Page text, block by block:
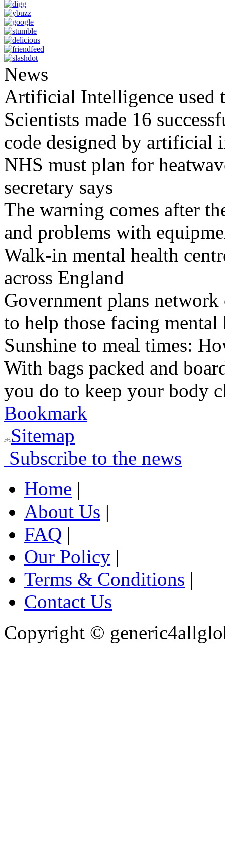
News
Artificial Intelligence used
Scientists made 16
code designed by artificial
NHS must plan for
secretary says
The warning comes after
and problems with
Walk-in mental health
across England
Government plans
to help those facing mental
Sunshine to meal times:
With bags packed and
you do to keep your body
Bookmark
Sitemap
Subscribe to the news
Home |
About Us |
FAQ |
Our Policy |
Terms & Conditions |
Contact Us
Copyright ©